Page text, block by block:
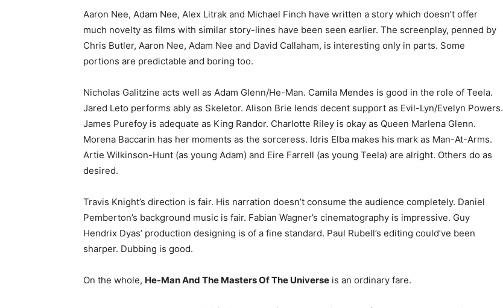
Aaron Nee, Adam Nee, Alex Litrak and Michael Finch have written a story which doesn’t offer
much novelty as films with similar story-lines have been seen earlier. The screenplay, penned by
Chris Butler, Aaron Nee, Adam Nee and David Callaham, is interesting only in parts. Some
portions are predictable and boring too.
Nicholas Galitzine acts well as Adam Glenn/He-Man. Camila Mendes is good in the role of Teela.
Jared Leto performs ably as Skeletor. Alison Brie lends decent support as Evil-Lyn/Evelyn Powers.
James Purefoy is adequate as King Randor. Charlotte Riley is okay as Queen Marlena Glenn.
Morena Baccarin has her moments as the sorceress. Idris Elba makes his mark as Man-At-Arms.
Artie Wilkinson-Hunt (as young Adam) and Eire Farrell (as young Teela) are alright. Others do as
desired.
Travis Knight’s direction is fair. His narration doesn’t consume the audience completely. Daniel
Pemberton’s background music is fair. Fabian Wagner’s cinematography is impressive. Guy
Hendrix Dyas’ production designing is of a fine standard. Paul Rubell’s editing could’ve been
sharper. Dubbing is good.
On the whole, He-Man And The Masters Of The Universe is an ordinary fare.